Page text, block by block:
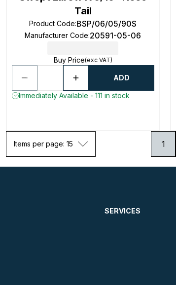
Tail
Product Code:BSP/06/05/90S
Manufacturer Code:20591-05-06
Buy Price(exc VAT)
ADD
Immediately Available - 111 in stock
Items per page: 15 1
SERVICES